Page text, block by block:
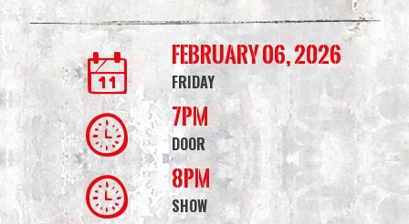
February 06, 2026
FRIDAY
7PM
DOOR
8PM
SHOW